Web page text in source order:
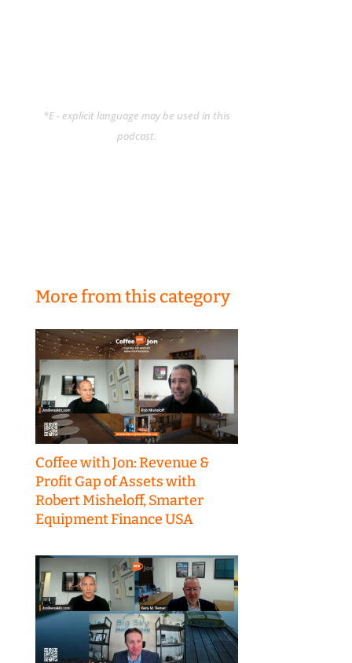
*E - explicit language may be used in this
podcast.
More from this category
Coffee with Jon: Revenue &
Profit Gap of Assets with
Robert Misheloff, Smarter
Equipment Finance USA